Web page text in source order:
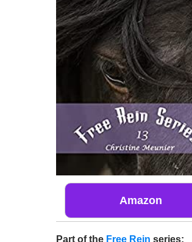
Amazon
Part of the Free Rein series: